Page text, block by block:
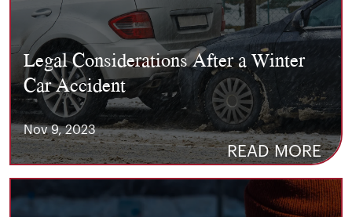
Legal Considerations After a Winter
Car Accident
Nov 9, 2023
READ MORE